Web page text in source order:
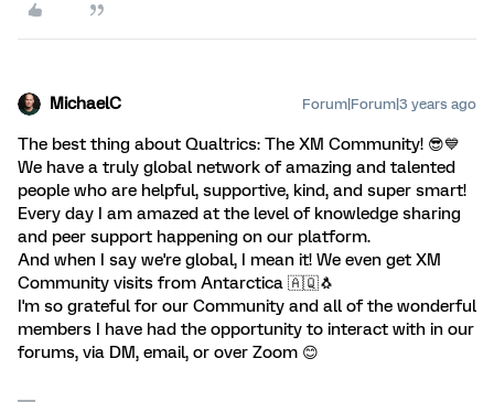
MichaelC Forum|Forum|3 years ago
The best thing about Qualtrics: The XM Community! 😎💙
We have a truly global network of amazing and talented
people who are helpful, supportive, kind, and super smart!
Every day I am amazed at the level of knowledge sharing
and peer support happening on our platform.
And when I say we're global, I mean it! We even get XM
Community visits from Antarctica 🇦🇶🐧
I'm so grateful for our Community and all of the wonderful
members I have had the opportunity to interact with in our
forums, via DM, email, or over Zoom 😊